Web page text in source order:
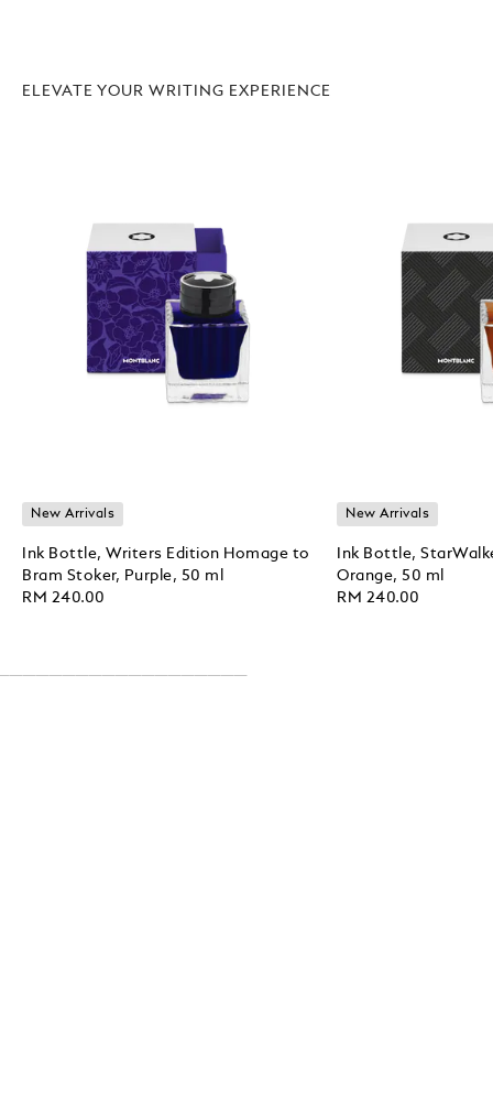
ELEVATE YOUR WRITING EXPERIENCE
New Arrivals
Ink Bottle, Writers Edition Homage to
Bram Stoker, Purple, 50 ml
RM 240.00
New Arrivals
Ink Bottle,
Orange, 50 ml
RM 240.00